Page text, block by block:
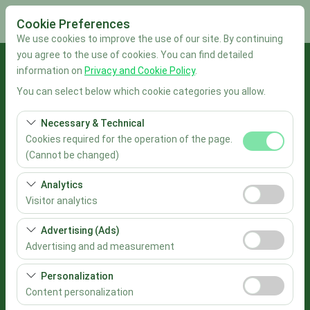
Cookie Preferences
We use cookies to improve the use of our site. By continuing
you agree to the use of cookies. You can find detailed
information on Privacy and Cookie Policy.
You can select below which cookie categories you allow.
Necessary & Technical
Cookies required for the operation of the page.
(Cannot be changed)
These cookies are required for the proper functioning of
the site, security, session management, and basic
features. They cannot be disabled.
Analytics
Visitor analytics
These cookies allow us to analyze how our site is used
(number of visitors, most visited pages, user behavior).
This data is used to measure website performance and
continuously improve the user experience.
Advertising (Ads)
Advertising and ad measurement
These cookies allow us to show you personalized ads
based on your interests and measure the effectiveness
of our advertising campaigns (impressions, click-
Personalization
Content personalization
Pickup Location
İstanbul Sabiha Gökçen Airport
I'll drop the car off at a different location.
Pickup date & time
Return date & time
09:00
List the Cars